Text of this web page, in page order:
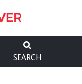
SEARCH
>